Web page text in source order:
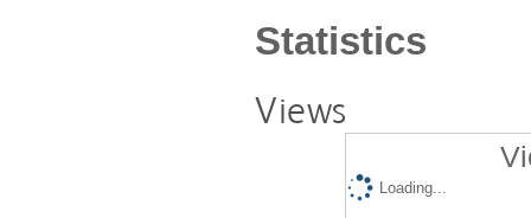
Statistics
Views
Loading...